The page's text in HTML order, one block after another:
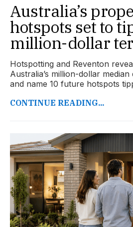
Australia’s
hotspots set to
million-dollar
Hotspotting and Reventon
Australia’s million-dollar
and name 10 future hotspots
CONTINUE READING...